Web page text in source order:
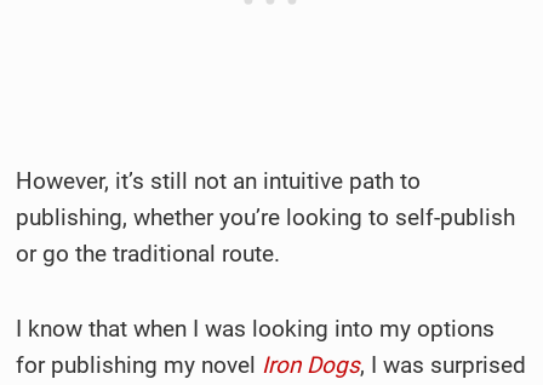
However, it’s still not an intuitive path to
publishing, whether you’re looking to self-publish
or go the traditional route.
I know that when I was looking into my options
for publishing my novel Iron Dogs, I was surprised